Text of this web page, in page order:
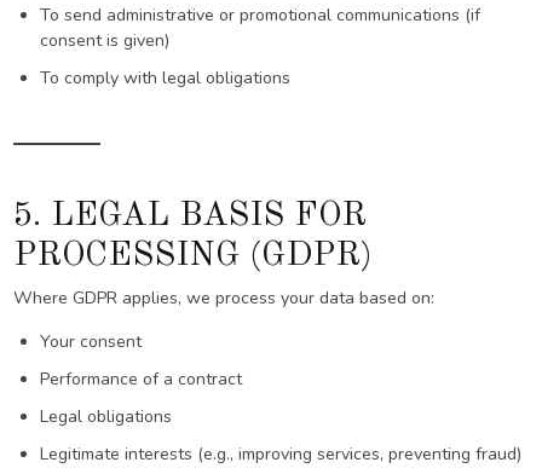
To send administrative or promotional communications (if
consent is given)
To comply with legal obligations
5. LEGAL BASIS FOR
PROCESSING (GDPR)
Where GDPR applies, we process your data based on:
Your consent
Performance of a contract
Legal obligations
Legitimate interests (e.g., improving services, preventing fraud)